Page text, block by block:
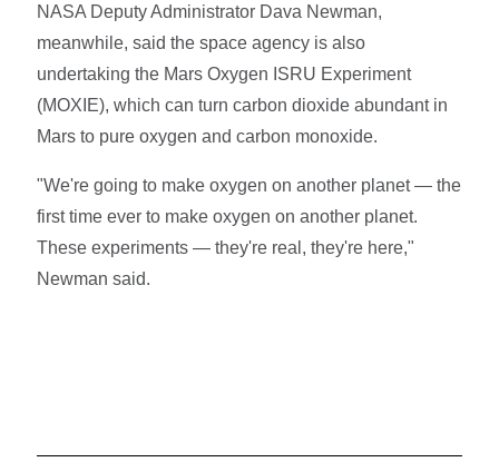
NASA Deputy Administrator Dava Newman,
meanwhile, said the space agency is also
undertaking the Mars Oxygen ISRU Experiment
(MOXIE), which can turn carbon dioxide abundant in
Mars to pure oxygen and carbon monoxide.
"We're going to make oxygen on another planet — the
first time ever to make oxygen on another planet.
These experiments — they're real, they're here,"
Newman said.